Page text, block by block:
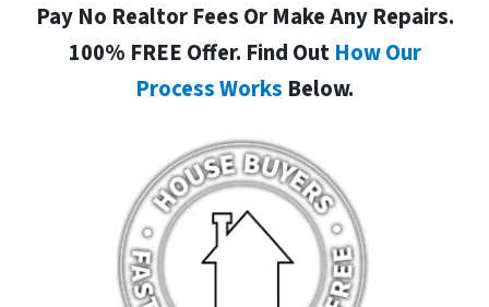
Pay No Realtor Fees Or Make Any Repairs.
100% FREE Offer. Find Out How Our
Process Works Below.